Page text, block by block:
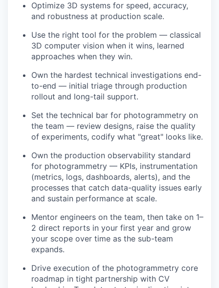
Optimize 3D systems for speed, accuracy,
and robustness at production scale.
Use the right tool for the problem — classical
3D computer vision when it wins, learned
approaches when they win.
Own the hardest technical investigations end-
to-end — initial triage through production
rollout and long-tail support.
Set the technical bar for photogrammetry on
the team — review designs, raise the quality
of experiments, codify what "great" looks like.
Own the production observability standard
for photogrammetry — KPIs, instrumentation
(metrics, logs, dashboards, alerts), and the
processes that catch data-quality issues early
and sustain performance at scale.
Mentor engineers on the team, then take on 1–
2 direct reports in your first year and grow
your scope over time as the sub-team
expands.
Drive execution of the photogrammetry core
roadmap in tight partnership with CV